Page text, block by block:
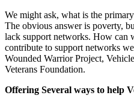
We might ask, what is the
The obvious answer is poverty,
lack support networks. How can
contribute to support networks
Wounded Warrior Project,
Veterans Foundation.
Offering Several ways to help